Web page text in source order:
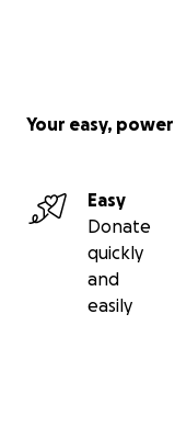
Your easy,
Easy
Donate
quickly
and
easily